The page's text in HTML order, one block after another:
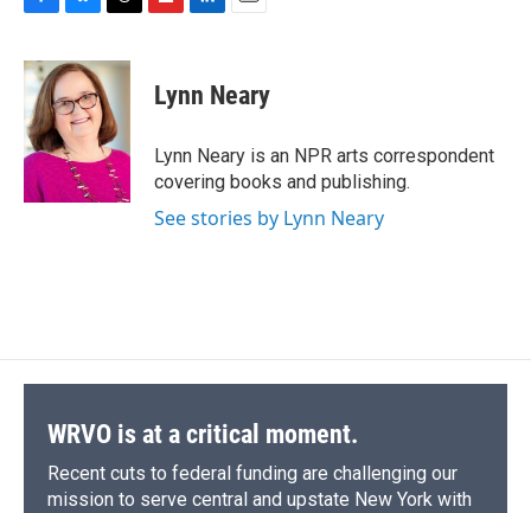
c
e
b
o
o
k
u
e
s
k
y
r
e
a
d
s
p
b
a
d
k
e
I
n
i
l
Lynn Neary
Lynn Neary is an NPR arts correspondent
covering books and publishing.
See stories by Lynn Neary
WRVO is at a critical moment.
Recent cuts to federal funding are challenging our
mission to serve central and upstate New York with